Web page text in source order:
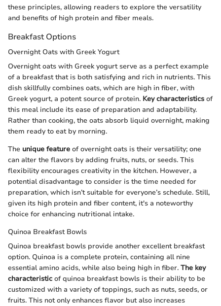
these principles, allowing readers to explore the versatility
and benefits of high protein and fiber meals.
Breakfast Options
Overnight Oats with Greek Yogurt
Overnight oats with Greek yogurt serve as a perfect example
of a breakfast that is both satisfying and rich in nutrients. This
dish skillfully combines oats, which are high in fiber, with
Greek yogurt, a potent source of protein. Key characteristics of
this meal include its ease of preparation and adaptability.
Rather than cooking, the oats absorb liquid overnight, making
them ready to eat by morning.
The unique feature of overnight oats is their versatility; one
can alter the flavors by adding fruits, nuts, or seeds. This
flexibility encourages creativity in the kitchen. However, a
potential disadvantage to consider is the time needed for
preparation, which isn’t suitable for everyone’s schedule. Still,
given its high protein and fiber content, it's a noteworthy
choice for enhancing nutritional intake.
Quinoa Breakfast Bowls
Quinoa breakfast bowls provide another excellent breakfast
option. Quinoa is a complete protein, containing all nine
essential amino acids, while also being high in fiber. The key
characteristic of quinoa breakfast bowls is their ability to be
customized with a variety of toppings, such as nuts, seeds, or
fruits. This not only enhances flavor but also increases